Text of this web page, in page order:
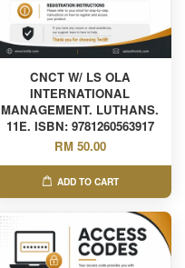
CNCT W/ LS OLA
INTERNATIONAL
MANAGEMENT. LUTHANS.
11E. ISBN: 9781260563917
RM 50.00
ADD TO CART